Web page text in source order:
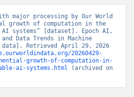
major processing by Our World
growth of computation in the
systems” [dataset]. Epoch AI,
and Data Trends in Machine
Retrieved April 29, 2026
20260429-
growth-of-computation-in-
ai-systems.html (archived on